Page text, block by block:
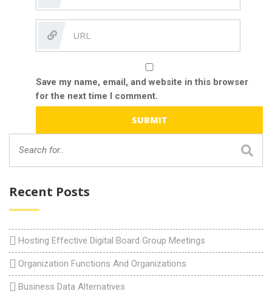
Save my name, email, and website in this browser
for the next time I comment.
Recent Posts
Hosting Effective Digital Board Group Meetings
Organization Functions And Organizations
Business Data Alternatives